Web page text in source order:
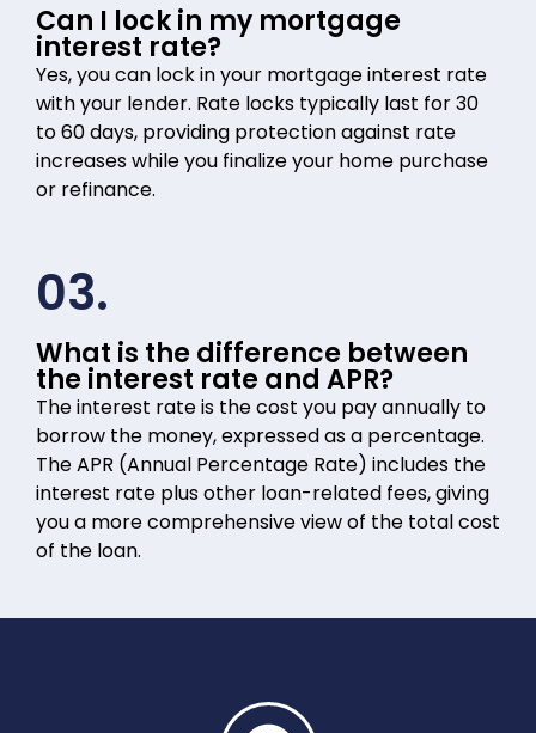
Can I lock in my mortgage
interest rate?
Yes, you can lock in your mortgage interest rate
with your lender. Rate locks typically last for 30
to 60 days, providing protection against rate
increases while you finalize your home purchase
or refinance.
03.
What is the difference between
the interest rate and APR?
The interest rate is the cost you pay annually to
borrow the money, expressed as a percentage.
The APR (Annual Percentage Rate) includes the
interest rate plus other loan-related fees, giving
you a more comprehensive view of the total cost
of the loan.